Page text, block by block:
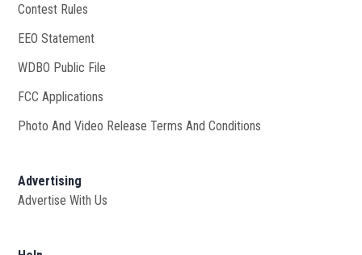
Contest Rules
EEO Statement
WDBO Public File
FCC Applications
Photo And Video Release Terms And Conditions
Advertising
Advertise With Us